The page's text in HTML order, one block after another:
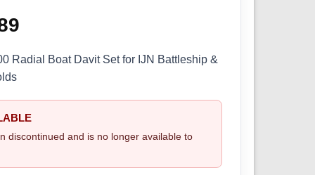
price
£9.89.
Radial Boat Davit Set for IJN Battleship &
discontinued and is no longer available to